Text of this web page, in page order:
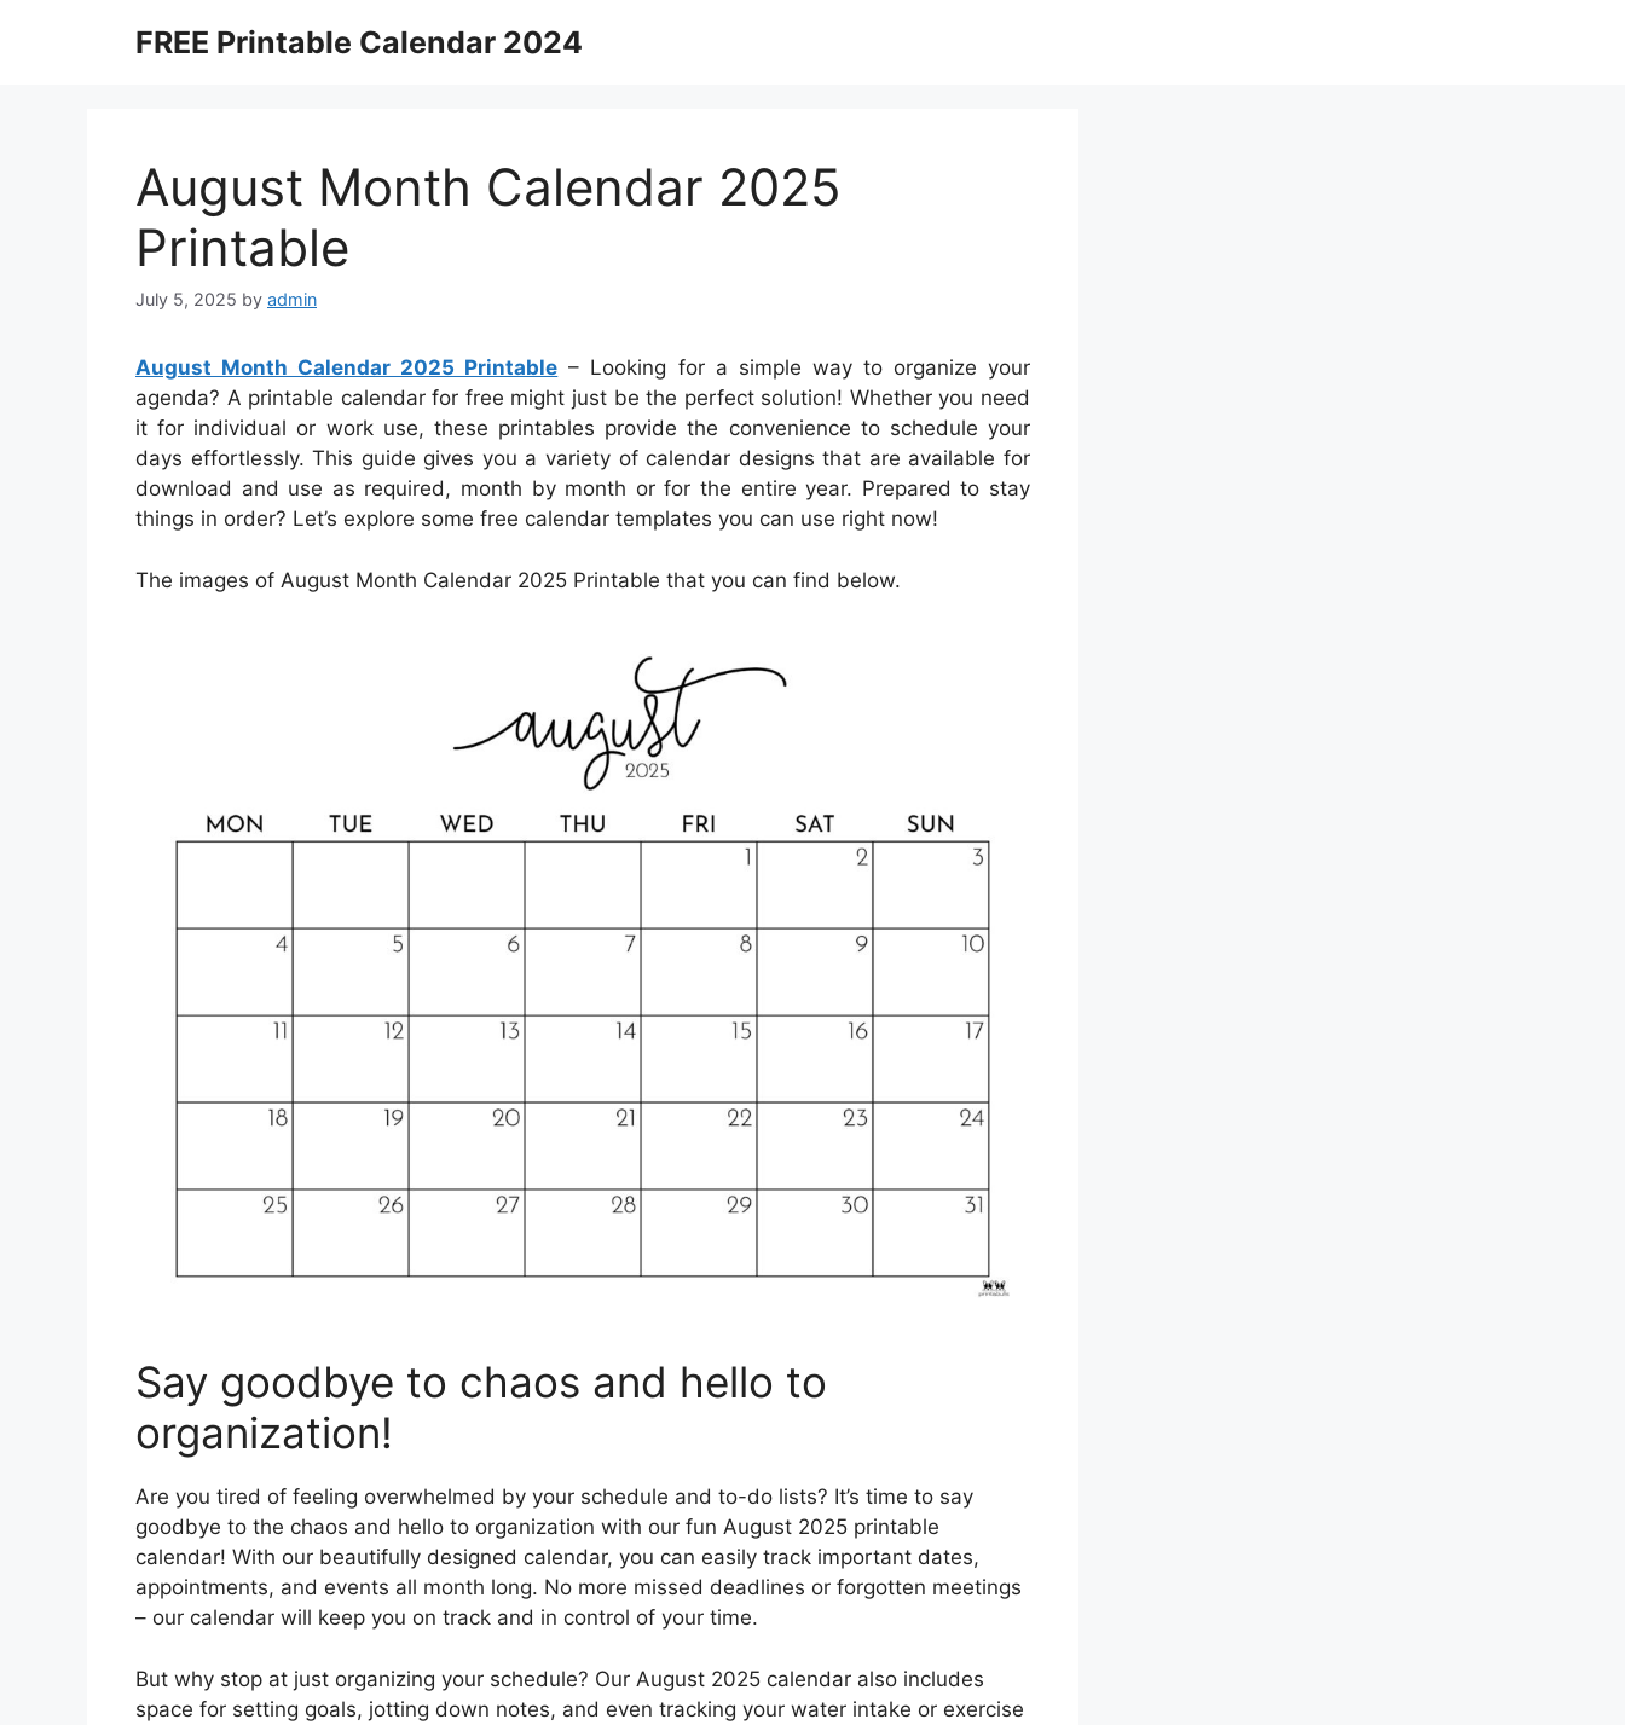
FREE Printable Calendar 2024
August Month Calendar 2025
Printable
July 5, 2025 by admin
August Month Calendar 2025 Printable – Looking for a simple way to organize your
agenda? A printable calendar for free might just be the perfect solution! Whether you need
it for individual or work use, these printables provide the convenience to schedule your
days effortlessly. This guide gives you a variety of calendar designs that are available for
download and use as required, month by month or for the entire year. Prepared to stay
things in order? Let’s explore some free calendar templates you can use right now!
The images of August Month Calendar 2025 Printable that you can find below.
Say goodbye to chaos and hello to
organization!
Are you tired of feeling overwhelmed by your schedule and to-do lists? It’s time to say
goodbye to the chaos and hello to organization with our fun August 2025 printable
calendar! With our beautifully designed calendar, you can easily track important dates,
appointments, and events all month long. No more missed deadlines or forgotten meetings
– our calendar will keep you on track and in control of your time.
But why stop at just organizing your schedule? Our August 2025 calendar also includes
space for setting goals, jotting down notes, and even tracking your water intake or exercise